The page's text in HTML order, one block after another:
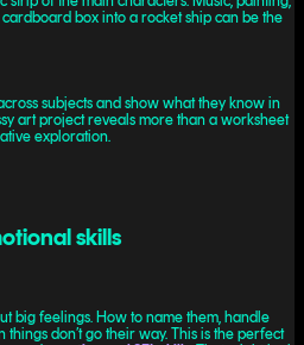
box into a rocket ship can be the
subjects and show what they know in
art project reveals more than a worksheet
exploration.
skills
big feelings. How to name them, handle
don’t go their way. This is the perfect